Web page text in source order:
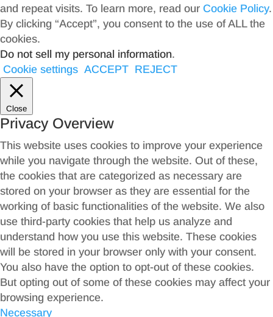
and repeat visits. To learn more, read our Cookie Policy.
By clicking “Accept”, you consent to the use of ALL the
cookies.
Do not sell my personal information.
Cookie settings ACCEPT REJECT
Close
Privacy Overview
This website uses cookies to improve your experience
while you navigate through the website. Out of these,
the cookies that are categorized as necessary are
stored on your browser as they are essential for the
working of basic functionalities of the website. We also
use third-party cookies that help us analyze and
understand how you use this website. These cookies
will be stored in your browser only with your consent.
You also have the option to opt-out of these cookies.
But opting out of some of these cookies may affect your
browsing experience.
Necessary